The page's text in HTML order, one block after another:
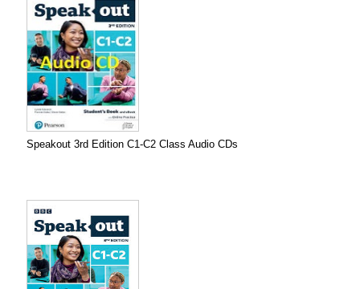
Speakout 3rd Edition C1-C2 Class Audio CDs